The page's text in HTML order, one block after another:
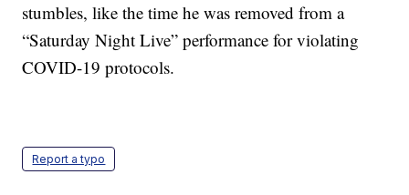
stumbles, like the time he was removed from a
“Saturday Night Live” performance for violating
COVID-19 protocols.
Report a typo